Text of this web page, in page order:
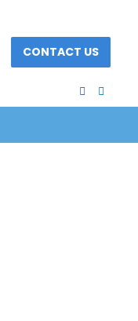
CONTACT US
facebook